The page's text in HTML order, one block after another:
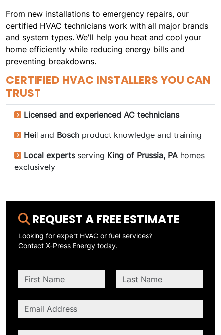
From new installations to emergency repairs, our
certified HVAC technicians work with all major brands
and system types. We'll help you heat and cool your
home efficiently while reducing energy bills and
preventing breakdowns.
CERTIFIED HVAC INSTALLERS YOU CAN
TRUST
Licensed and experienced AC technicians
Heil and Bosch product knowledge and training
Local expertsserving King of Prussia, PA homes
exclusively
REQUEST A FREE ESTIMATE
Looking for expert HVAC or fuel services?
Contact X-Press Energy today.